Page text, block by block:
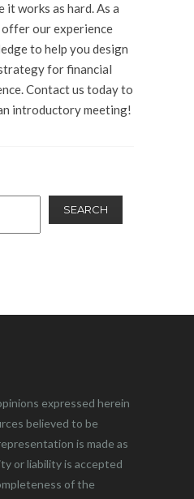
it works as hard. As a
our experience
to help you design
for financial
Contact us today to
introductory meeting!
SEARCH
expressed herein
believed to be
is made as
or liability is accepted
of the